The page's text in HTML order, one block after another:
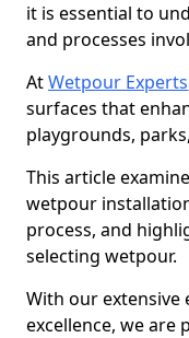
it is essential to
and processes
AtWetpour Experts
surfaces that
playgrounds,
This article
wetpour
process, and
selecting wetpour.
With our extensive
excellence, we are